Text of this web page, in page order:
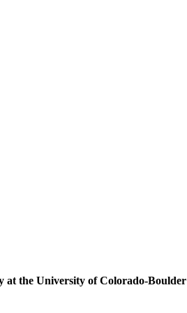
at the University of Colorado-Boulder